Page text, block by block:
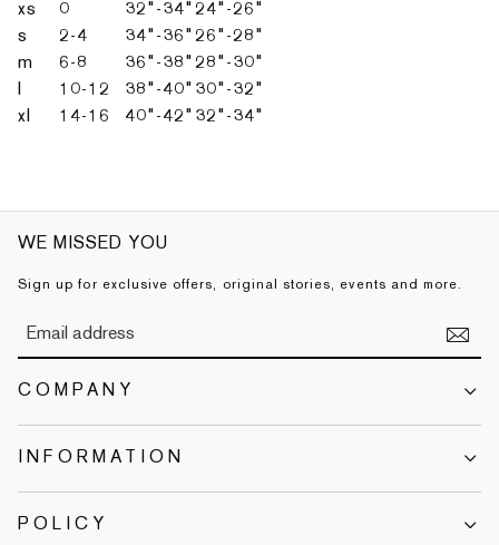
xs
0 32"-34" 24"-26"
s
2-4 34"-36" 26"-28"
m
6-8 36"-38" 28"-30"
10-12 38"-40" 30"-32"
xl
14-16 40"-42" 32"-34"
WE MISSED YOU
Sign up for exclusive offers, original stories, events and more.
COMPANY
INFORMATION
POLICY